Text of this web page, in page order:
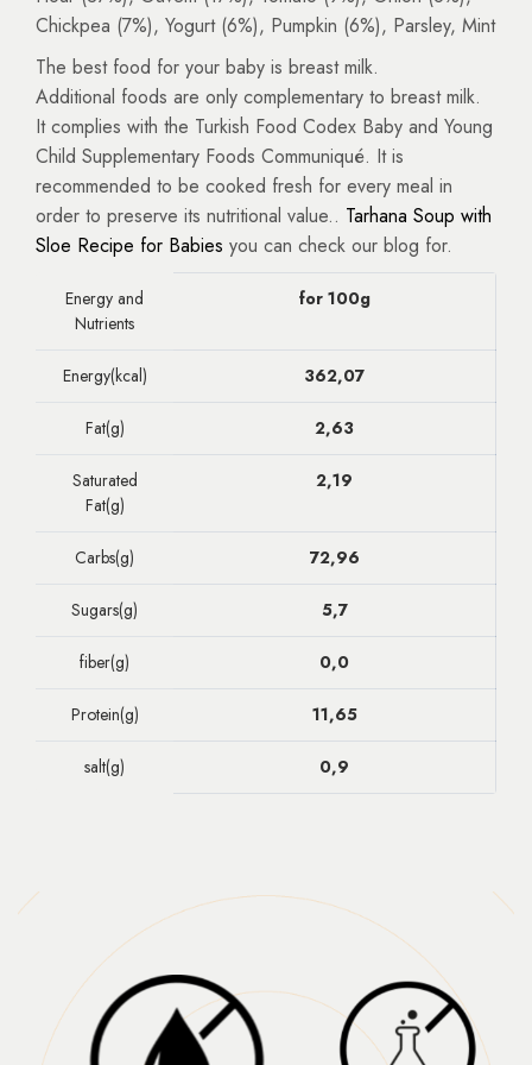
Chickpea (7%), Yogurt (6%), Pumpkin (6%), Parsley, Mint
The best food for your baby is breast milk.
Additional foods are only complementary to breast milk.
It complies with the Turkish Food Codex Baby and Young
Child Supplementary Foods Communiqué. It is
recommended to be cooked fresh for every meal in
order to preserve its nutritional value.. Tarhana Soup with
Sloe Recipe for Babies you can check our blog for.
Energy and
Nutrients
for 100g
Energy(kcal) 362,07
Fat(g) 2,63
Saturated
Fat(g)
2,19
Carbs(g) 72,96
Sugars(g) 5,7
fiber(g) 0,0
Protein(g) 11,65
salt(g) 0,9